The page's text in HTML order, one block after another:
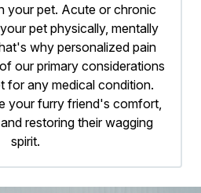
your pet. Acute or chronic
pet physically, mentally
why personalized pain
our primary considerations
for any medical condition.
your furry friend's comfort,
restoring their wagging
spirit.